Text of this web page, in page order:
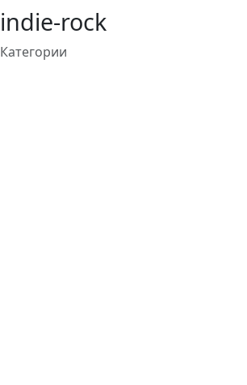
indie-rock
Категории